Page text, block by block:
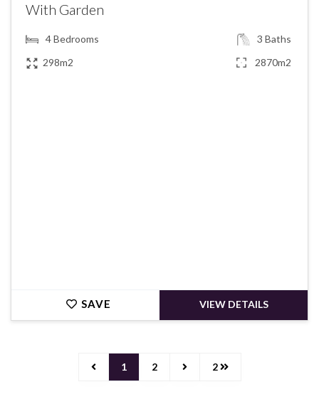
With Garden
4Bedrooms 3 Baths
298m2
2870m2
SAVE VIEW DETAILS
1 2 2